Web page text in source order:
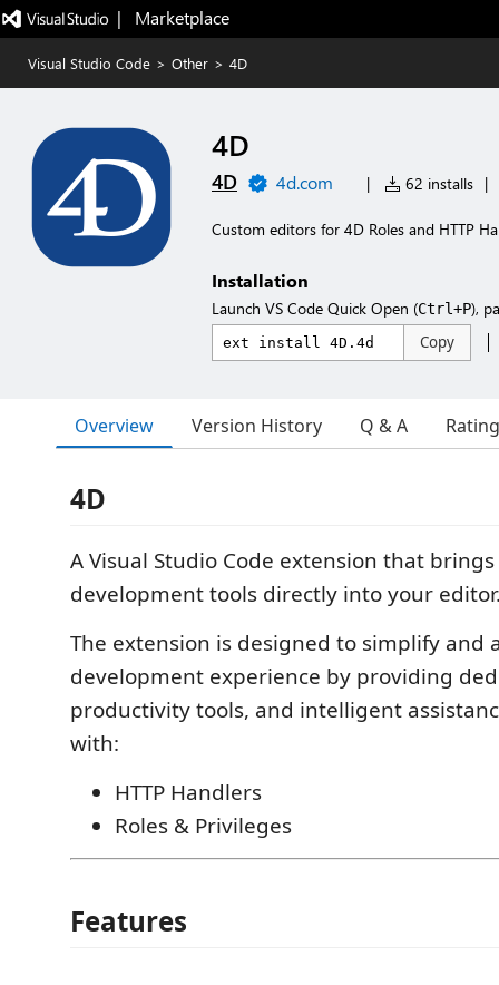
|   Marketplace
Visual Studio Code > Other > 4D
4D
4D 4d.com | 62 installs |
Custom editors for 4D Roles and HTTP
Installation
Launch VS Code Quick Open (Ctrl+P),
Copy
Overview Version History Q & A
4D
A Visual Studio Code extension that
development tools directly into your
The extension is designed to simplify and
development experience by providing
productivity tools, and intelligent
with:
HTTP Handlers
Roles & Privileges
Features